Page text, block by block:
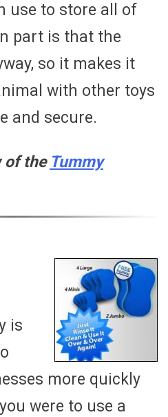
use to store all of
part is that the
so it makes it
with other toys
and secure.
of the Tummy
is
more quickly
were to use a